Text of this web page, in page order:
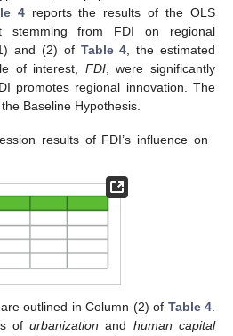
4reports the results of the OLS
stemming from FDI on regional
and (2) of Table 4 , the estimated
of interest, FDI, were significantly
promotes regional innovation. The
Baseline Hypothesis.
results of FDI’s influence on
outlined in Column (2) of Table 4.
ofurbanization and human capital